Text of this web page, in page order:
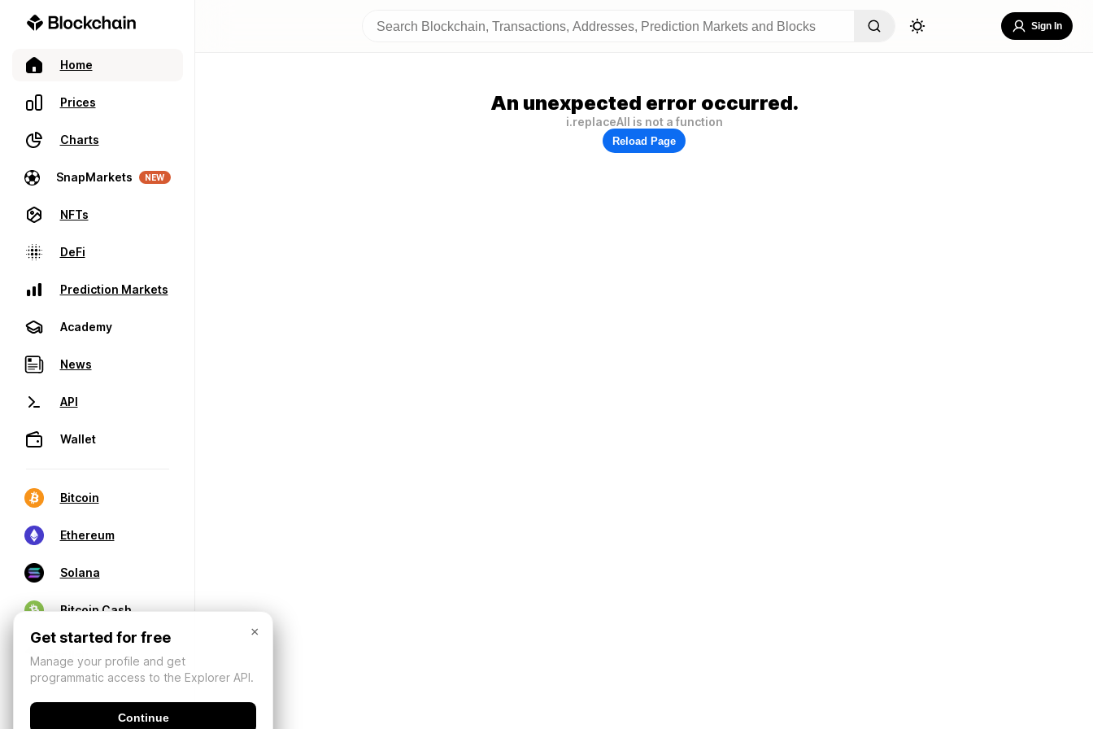
Home
Prices
Charts
SnapMarkets NEW
NFTs
DeFi
Prediction Markets
Academy
News
API
Wallet
Bitcoin
Ethereum
Solana
Bitcoin Cash
Sign In
An unexpected error occurred.
i.replaceAll is not a function
Reload Page
×
Get started for free
Manage your profile and get
programmatic access to the Explorer API.
Continue